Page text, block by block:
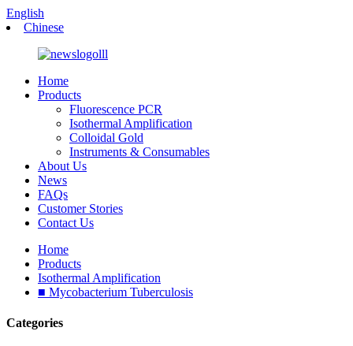
English
Chinese
Home
Products
Fluorescence PCR
Isothermal Amplification
Colloidal Gold
Instruments & Consumables
About Us
News
FAQs
Customer Stories
Contact Us
Home
Products
Isothermal Amplification
■ Mycobacterium Tuberculosis
Categories